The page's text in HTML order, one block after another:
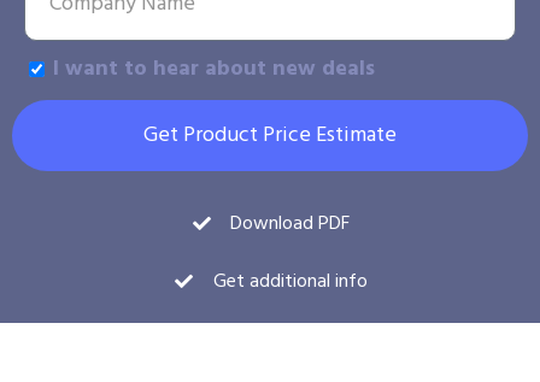
I want to hear about new deals
Get Product Price Estimate
Download PDF
Get additional info